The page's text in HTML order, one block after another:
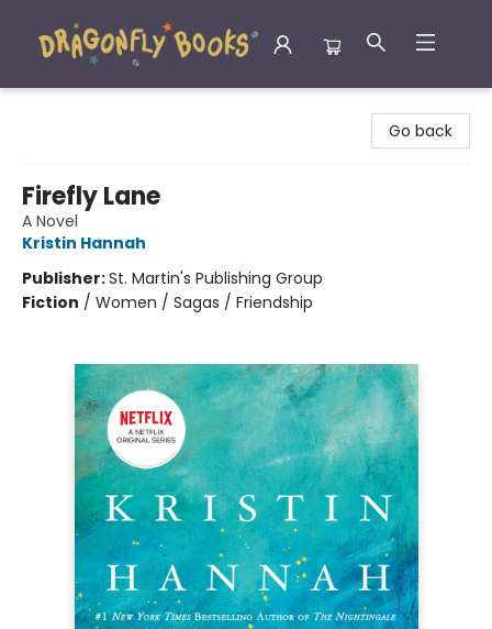
Go back
Firefly Lane
A Novel
Kristin Hannah
Publisher:St. Martin's Publishing Group
Fiction / Women / Sagas / Friendship